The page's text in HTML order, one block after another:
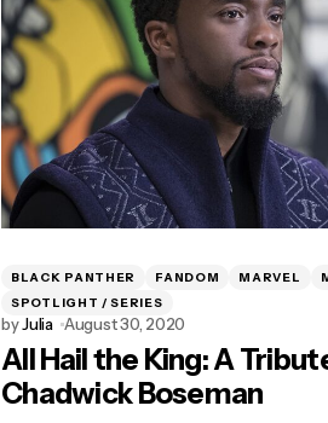
BLACK PANTHER FANDOM MARVEL
SPOTLIGHT / SERIES
byJulia August 30, 2020
All Hail the King: A
Chadwick Boseman